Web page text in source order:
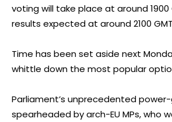
voting will take place at around 1900
results expected at around 2100
Time has been set aside next
whittle down the most popular
Parliament’s unprecedented
spearheaded by arch-EU MPs, who